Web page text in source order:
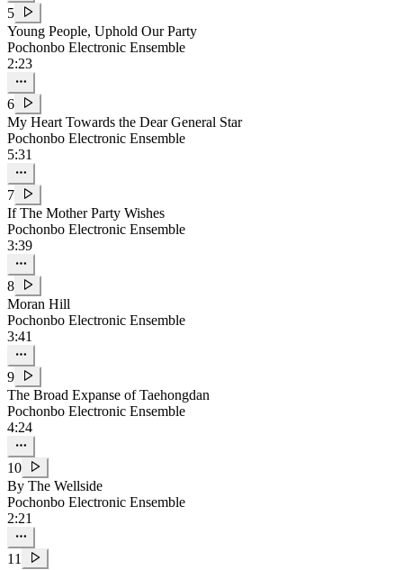
5
Young People, Uphold Our Party
Pochonbo Electronic Ensemble
2:23
6
My Heart Towards the Dear General Star
Pochonbo Electronic Ensemble
5:31
7
If The Mother Party Wishes
Pochonbo Electronic Ensemble
3:39
8
Moran Hill
Pochonbo Electronic Ensemble
3:41
9
The Broad Expanse of Taehongdan
Pochonbo Electronic Ensemble
4:24
10
By The Wellside
Pochonbo Electronic Ensemble
2:21
11